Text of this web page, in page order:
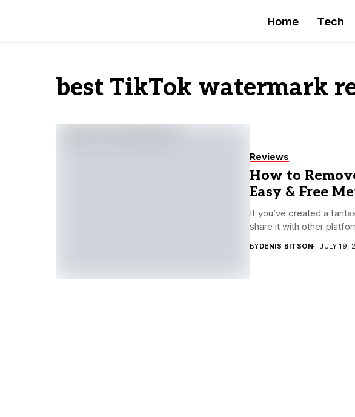
Home Tech
best TikTok watermark
Reviews
How to
Easy & Free
If you’ve created a
share it with other
BYDENIS BITSON JULY 19,